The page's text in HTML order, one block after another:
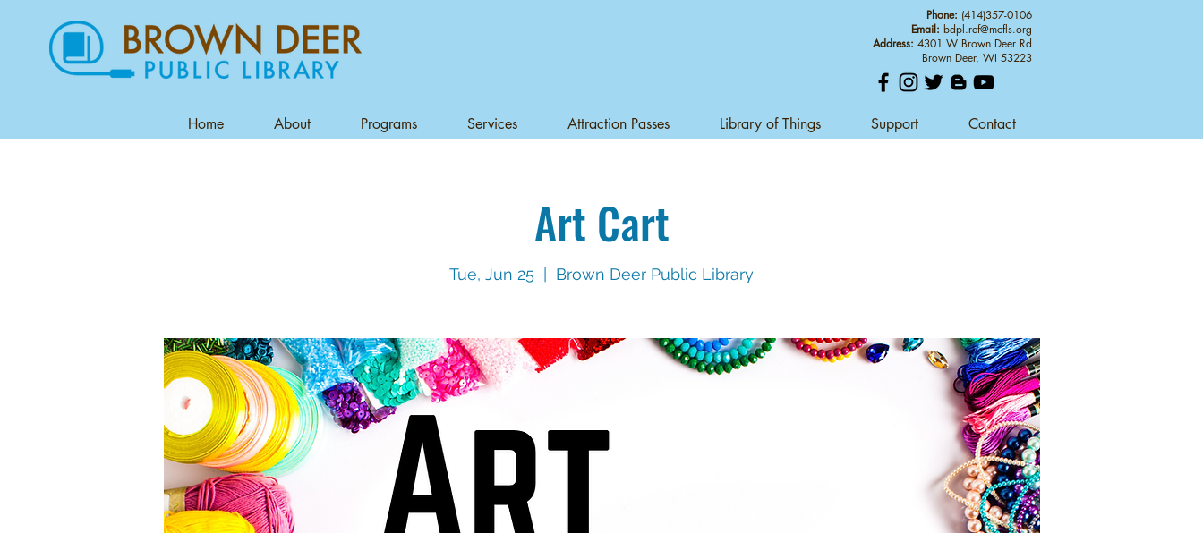
Home About Programs Services Attraction Passes Library of Things Support Contact
Phone: (414)357-0106
Email: bdpl.ref@mcfls.org
Address: 4301 W Brown Deer Rd
Brown Deer, WI 53223
Art Cart
Tue, Jun 25 Brown Deer Public Library